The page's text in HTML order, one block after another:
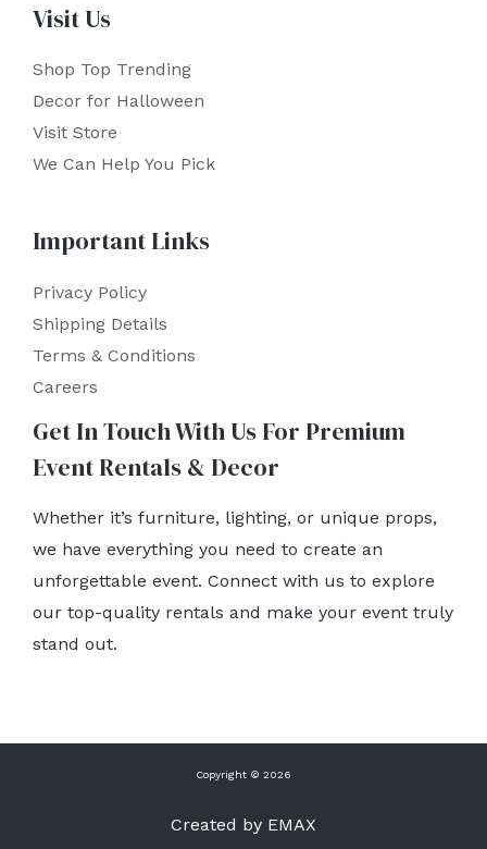
Visit Us
Shop Top Trending
Decor for Halloween
Visit Store
We Can Help You Pick
Important Links
Privacy Policy
Shipping Details
Terms & Conditions
Careers
Get In Touch With Us For Premium
Event Rentals & Decor
Whether it’s furniture, lighting, or unique props,
we have everything you need to create an
unforgettable event. Connect with us to explore
our top-quality rentals and make your event truly
stand out.
Copyright © 2026
Created by EMAX